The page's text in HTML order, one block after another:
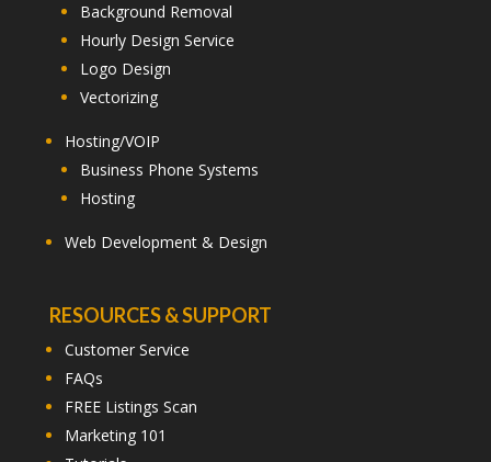
Background Removal
Hourly Design Service
Logo Design
Vectorizing
Hosting/VOIP
Business Phone Systems
Hosting
Web Development & Design
RESOURCES & SUPPORT
Customer Service
FAQs
FREE Listings Scan
Marketing 101